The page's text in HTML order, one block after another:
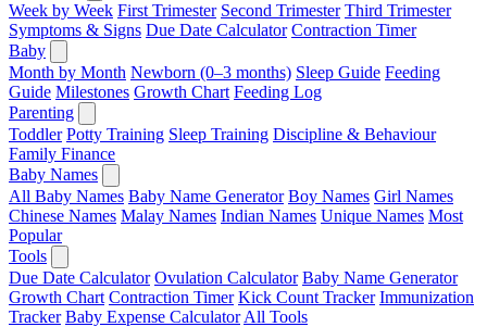
Week by Week First Trimester Second Trimester Third Trimester
Symptoms & Signs Due Date Calculator Contraction Timer
Baby
Month by Month Newborn (0–3 months) Sleep Guide Feeding
Guide Milestones Growth Chart Feeding Log
Parenting
Toddler Potty Training Sleep Training Discipline & Behaviour
Family Finance
Baby Names
All Baby Names Baby Name Generator Boy Names Girl Names
Chinese Names Malay Names Indian Names Unique Names Most
Popular
Tools
Due Date Calculator Ovulation Calculator Baby Name Generator
Growth Chart Contraction Timer Kick Count Tracker Immunization
Tracker Baby Expense Calculator All Tools